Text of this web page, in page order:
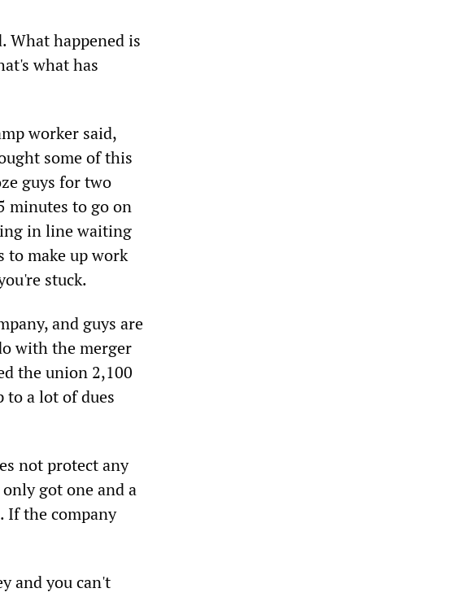
What happened is
what has
worker said,
some of this
guys for two
minutes to go on
in line waiting
to make up work
stuck.
and guys are
with the merger
the union 2,100
to a lot of dues
not protect any
got one and a
If the company
and you can't